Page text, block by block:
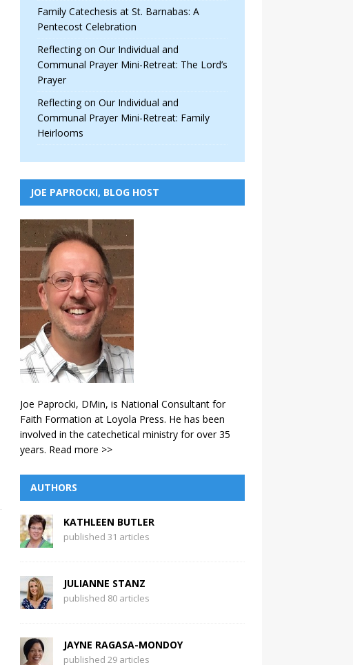
Family Catechesis at St. Barnabas: A
Pentecost Celebration
Reflecting on Our Individual and
Communal Prayer Mini-Retreat: The Lord’s
Prayer
Reflecting on Our Individual and
Communal Prayer Mini-Retreat: Family
Heirlooms
JOE PAPROCKI, BLOG HOST
Joe Paprocki, DMin, is National Consultant for
Faith Formation at Loyola Press. He has been
involved in the catechetical ministry for over 35
years. Read more >>
AUTHORS
KATHLEEN BUTLER
published 31 articles
JULIANNE STANZ
published 80 articles
JAYNE RAGASA-MONDOY
published 29 articles